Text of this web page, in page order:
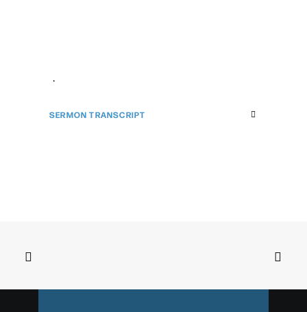
SERMON TRANSCRIPT